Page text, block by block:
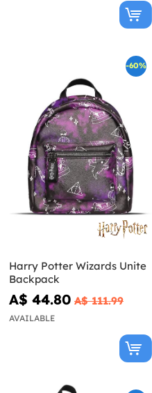
-60%
Harry Potter Wizards Unite
Backpack
A$ 44.80 A$ 111.99
AVAILABLE